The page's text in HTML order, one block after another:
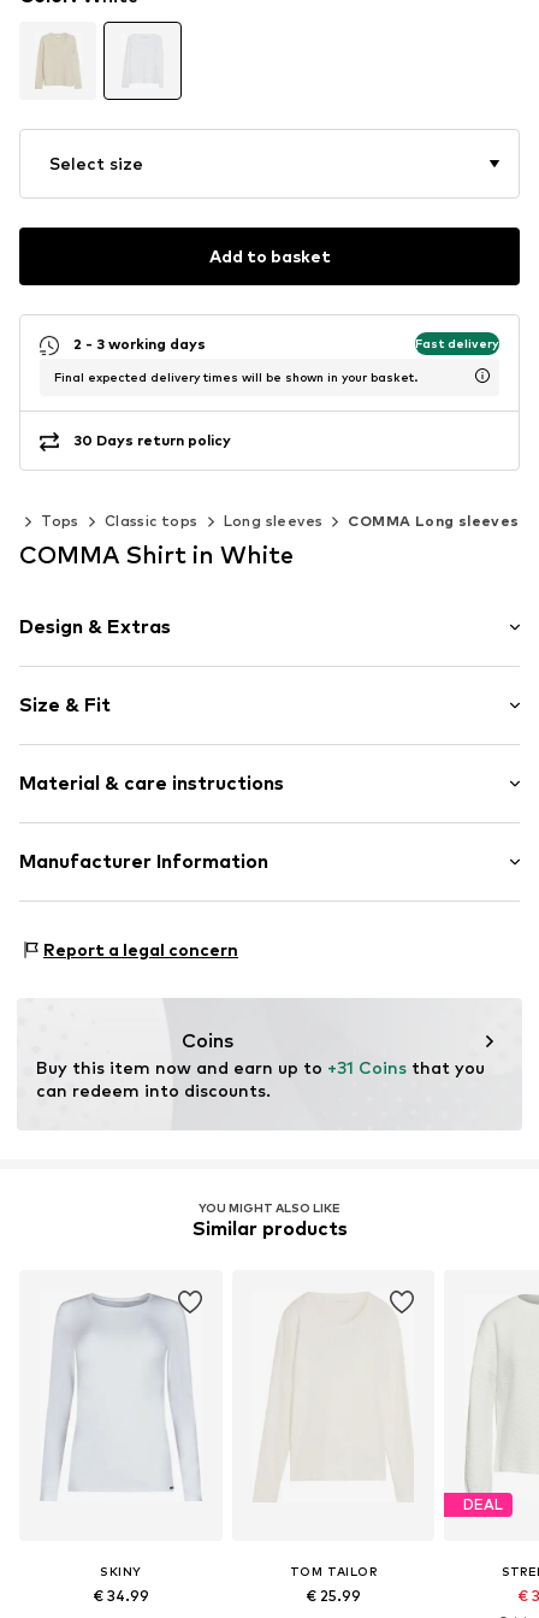
Select size
Add to basket
2 - 3 working days Fast delivery
Final expected delivery times will be shown in your basket.
30 Days return policy
Tops Classic tops Long sleeves COMMA Long sleeves
COMMA Shirt in White
Design & Extras
Cotton
Crew neck
Item no. 2177491.0100.32
Size & Fit
Length: Normal length
Style fit: Normal fit
Size Chart
Material & care instructions
Upper material: 50% Cotton, 50% Modal
Manufacturer Information
DE-97228 Rottendorf
Report a legal concern
Coins
Buy this item now and earn up to +31 Coins that you
can redeem into discounts.
YOU MIGHT ALSO LIKE
Similar products
SKINY
€ 34.99
TOM TAILOR
€ 25.99
DEAL
€